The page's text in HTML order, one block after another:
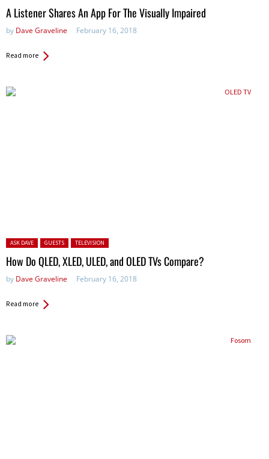
A Listener Shares An App For The Visually Impaired
by Dave Graveline February 16, 2018
Read more
Posted in:
ASK DAVE GUESTS TELEVISION
How Do QLED, XLED, ULED, and OLED TVs Compare?
by Dave Graveline February 16, 2018
Read more